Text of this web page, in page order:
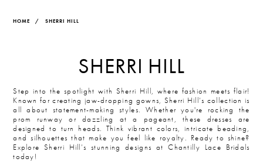
HOME SHERRI HILL
SHERRI HILL
Step into the spotlight with Sherri Hill, where fashion meets flair!
Known for creating jaw-dropping gowns, Sherri Hill’s collection is
all about statement-making styles. Whether you're rocking the
prom runway or dazzling at a pageant, these dresses are
designed to turn heads. Think vibrant colors, intricate beading,
and silhouettes that make you feel like royalty. Ready to shine?
Explore Sherri Hill’s stunning designs at Chantilly Lace Bridals
today!